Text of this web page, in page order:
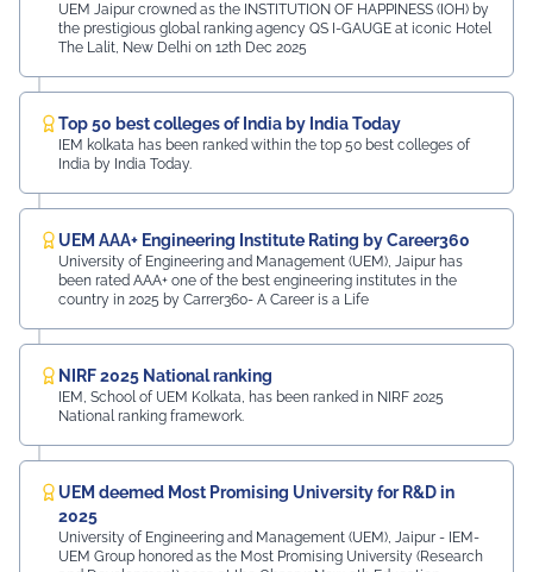
UEM Jaipur crowned as the INSTITUTION OF HAPPINESS (IOH) by
the prestigious global ranking agency QS I-GAUGE at iconic Hotel
The Lalit, New Delhi on 12th Dec 2025
Top 50 best colleges of India by India Today
IEM kolkata has been ranked within the top 50 best colleges of
India by India Today.
UEM AAA+ Engineering Institute Rating by Career360
University of Engineering and Management (UEM), Jaipur has
been rated AAA+ one of the best engineering institutes in the
country in 2025 by Carrer360- A Career is a Life
NIRF 2025 National ranking
IEM, School of UEM Kolkata, has been ranked in NIRF 2025
National ranking framework.
UEM deemed Most Promising University for R&D in
2025
University of Engineering and Management (UEM), Jaipur - IEM-
UEM Group honored as the Most Promising University (Research